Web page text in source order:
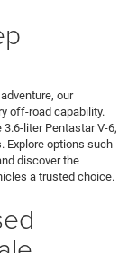
our
off-road capability.
liter Pentastar V-6,
Explore options such
discover the
a trusted choice.